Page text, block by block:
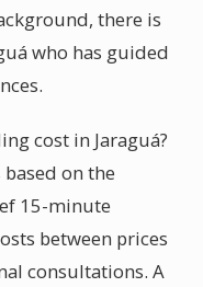
there is
who has guided
cost in Jaraguá?
on the
15-minute
between prices
consultations. A